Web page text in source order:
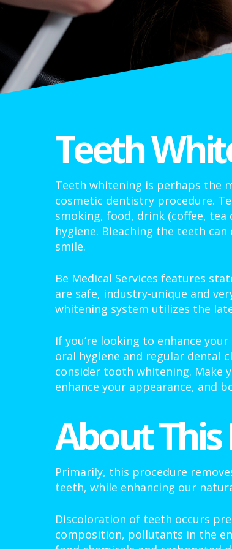
Teeth
Teeth whitening is perhaps the
cosmetic dentistry procedure.
smoking, food, drink (coffee,
hygiene. Bleaching the teeth
smile.
Be Medical Services features
are safe, industry-unique and
whitening system utilizes the
If you’re looking to enhance
oral hygiene and regular dental
consider tooth whitening. Make
enhance your appearance, and
About
Primarily, this procedure
teeth, while enhancing our
Discoloration of teeth occurs
composition, pollutants in the